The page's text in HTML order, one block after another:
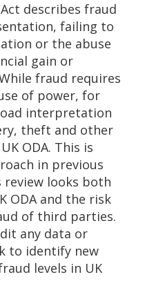
Act describes fraud
failing to
or the abuse
gain or
fraud requires
of power, for
interpretation
theft and other
ODA. This is
in previous
review looks both
ODA and the risk
of third parties.
any data or
to identify new
levels in UK